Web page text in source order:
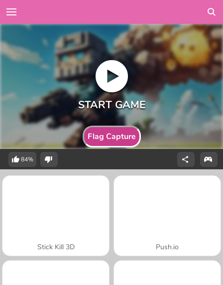
Flag Capture
84%
Stick Kill 3D Push.io